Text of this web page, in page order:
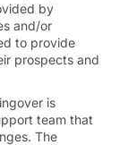
by
and/or
to provide
prospects and
is
team that
The